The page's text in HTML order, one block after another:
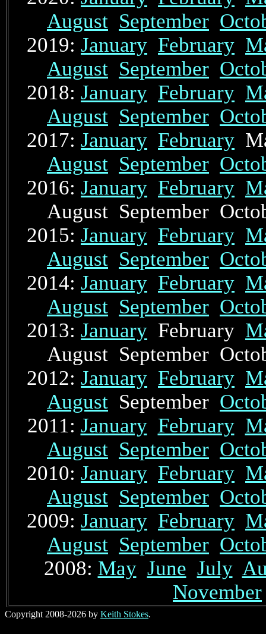
August September
2019: January February
August September
2018: January February
August September
2017: January February
August September
2016: January February
August September
2015: January February
August September
2014: January February
August September
2013: January February
August September
2012: January February
August September
2011: January February
August September
2010: January February
August September
2009: January February
August September
2008: May June July
November
Copyright 2008-2026 by Keith Stokes.